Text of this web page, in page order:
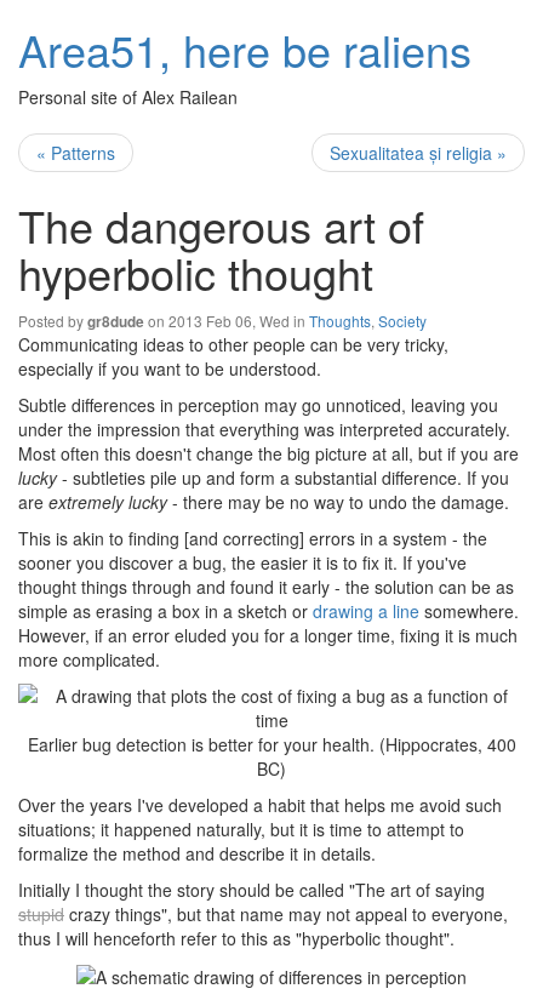
Area51, here be raliens
Personal site of Alex Railean
« Patterns Sexualitatea și religia »
The dangerous art of
hyperbolic thought
Posted bygr8dudeon 2013 Feb 06, Wed in Thoughts, Society
Communicating ideas to other people can be very tricky,
especially if you want to be understood.
Subtle differences in perception may go unnoticed, leaving you
under the impression that everything was interpreted accurately.
Most often this doesn't change the big picture at all, but if you are
lucky- subtleties pile up and form a substantial difference. If you
are extremely lucky- there may be no way to undo the damage.
This is akin to finding [and correcting] errors in a system - the
sooner you discover a bug, the easier it is to fix it. If you've
thought things through and found it early - the solution can be as
simple as erasing a box in a sketch or drawing a line somewhere.
However, if an error eluded you for a longer time, fixing it is much
more complicated.
Earlier bug detection is better for your health. (Hippocrates, 400
BC)
Over the years I've developed a habit that helps me avoid such
situations; it happened naturally, but it is time to attempt to
formalize the method and describe it in details.
Initially I thought the story should be called "The art of saying
stupid crazy things", but that name may not appeal to everyone,
thus I will henceforth refer to this as "hyperbolic thought".